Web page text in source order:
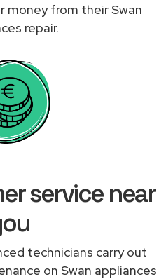
from their Swan
repair.
service near
technicians carry out
on Swan appliances